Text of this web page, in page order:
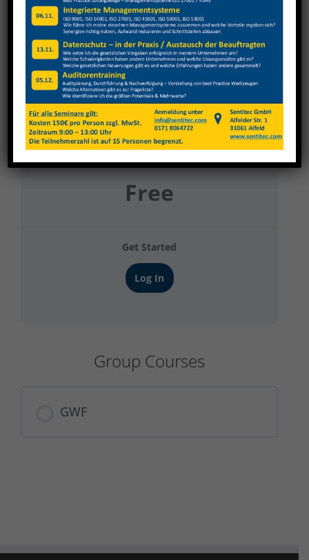
GWF
Current Status
NOT ENROLLED
Price
Free
Get Started
Log In
Group Courses
GWF